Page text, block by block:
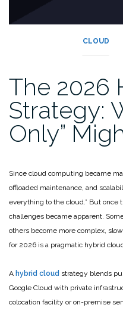
CLOUD
The 2026
Strategy:
Only”
Since cloud computing became
offloaded maintenance, and
everything to the cloud.” But
challenges became apparent.
others become more complex,
for 2026 is a pragmatic hybrid
A hybrid cloud strategy blends
Google Cloud with private
colocation facility or on-premise